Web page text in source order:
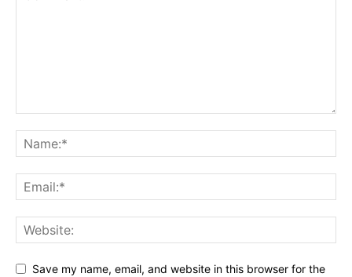
Save my name, email, and website in this browser for the